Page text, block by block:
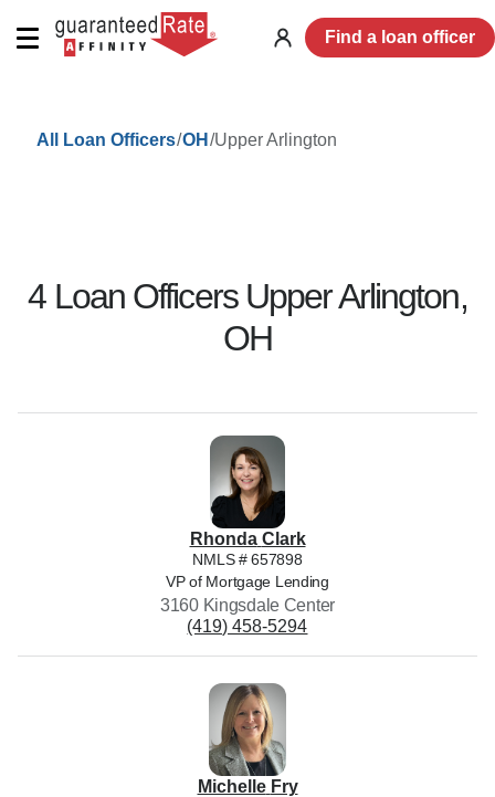
Log
Find a loan officer
All Loan Officers/OH /Upper Arlington
4Loan Officers Upper Arlington,
OH
Rhonda Clark
NMLS #657898
VP of Mortgage Lending
3160 Kingsdale Center
(419) 458-5294
Michelle Fry